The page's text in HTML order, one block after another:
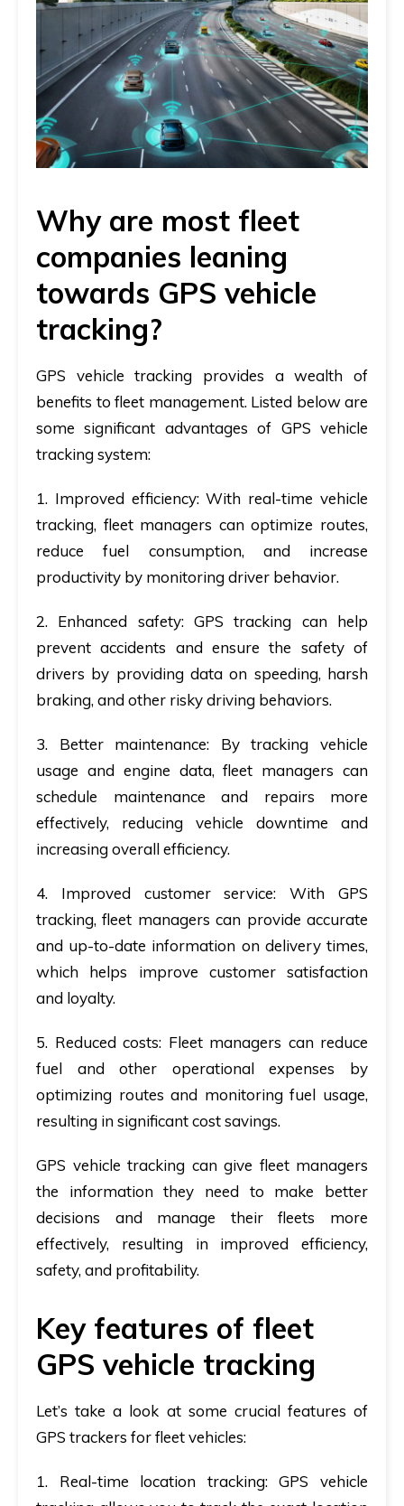
Why are most fleet
companies leaning
towards GPS vehicle
tracking?
GPS vehicle tracking provides a wealth of
benefits to fleet management. Listed below are
some significant advantages of GPS vehicle
tracking system:
1. Improved efficiency: With real-time vehicle
tracking, fleet managers can optimize routes,
reduce fuel consumption, and increase
productivity by monitoring driver behavior.
2. Enhanced safety: GPS tracking can help
prevent accidents and ensure the safety of
drivers by providing data on speeding, harsh
braking, and other risky driving behaviors.
3. Better maintenance: By tracking vehicle
usage and engine data, fleet managers can
schedule maintenance and repairs more
effectively, reducing vehicle downtime and
increasing overall efficiency.
4. Improved customer service: With GPS
tracking, fleet managers can provide accurate
and up-to-date information on delivery times,
which helps improve customer satisfaction
and loyalty.
5. Reduced costs: Fleet managers can reduce
fuel and other operational expenses by
optimizing routes and monitoring fuel usage,
resulting in significant cost savings.
GPS vehicle tracking can give fleet managers
the information they need to make better
decisions and manage their fleets more
effectively, resulting in improved efficiency,
safety, and profitability.
Key features of fleet
GPS vehicle tracking
Let’s take a look at some crucial features of
GPS trackers for fleet vehicles:
1. Real-time location tracking: GPS vehicle